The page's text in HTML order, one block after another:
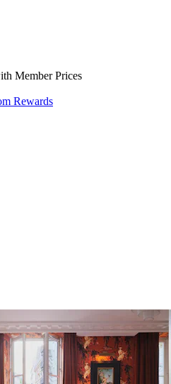
Member Prices
Rewards